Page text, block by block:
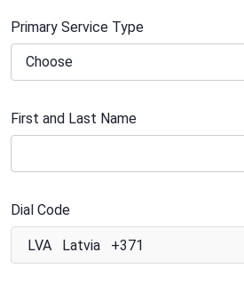
Primary Service Type
First and Last Name
Dial Code
LVA Latvia +371